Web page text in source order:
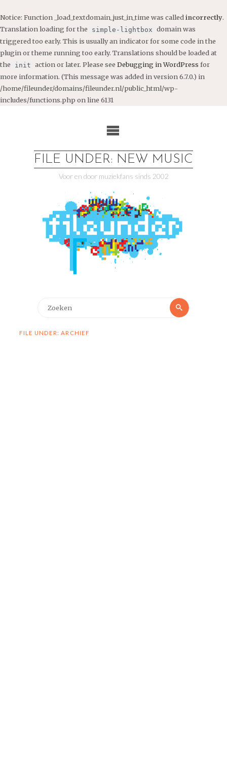
Notice: Function _load_textdomain_just_in_time was called incorrectly.
Translation loading for the
simple-lightbox domain was
triggered too early. This is usually an indicator for some code in the
plugin or theme running too early. Translations should be loaded at
the
init action or later. Please see Debugging in WordPress for
more information. (This message was added in version 6.7.0.) in
/home/fileunder/domains/fileunder.nl/public_html/wp-
includes/functions.php on line 6131
FILE UNDER: NEW MUSIC
Voor en door muziekfans sinds 2002
Zoeken
FILE UNDER: ARCHIEF